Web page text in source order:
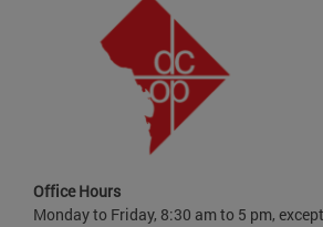
Office Hours
Monday to Friday, 8:30 am to 5 pm,